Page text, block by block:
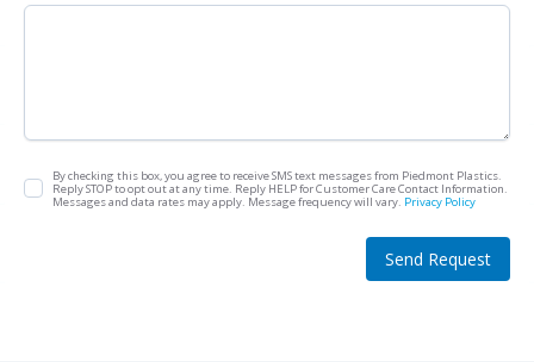
By checking this box, you agree to receive SMS text messages from Piedmont Plastics.
Reply STOP to opt out at any time. Reply HELP for Customer Care Contact Information.
Messages and data rates may apply. Message frequency will vary. Privacy Policy
Send Request